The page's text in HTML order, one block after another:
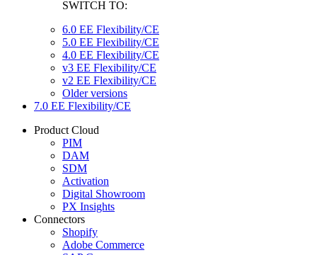
SWITCH TO:
6.0 EE Flexibility/CE
5.0 EE Flexibility/CE
4.0 EE Flexibility/CE
v3 EE Flexibility/CE
v2 EE Flexibility/CE
Older versions
7.0 EE Flexibility/CE
Product Cloud
PIM
DAM
SDM
Activation
Digital Showroom
PX Insights
Connectors
Shopify
Adobe Commerce